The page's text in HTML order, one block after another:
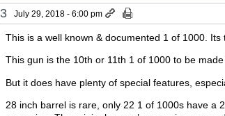
3 July 29, 2018 - 6:00 pm
This is a well known & documented 1 of 1000.
This gun is the 10th or 11th 1 of 1000 to be
But it does have plenty of special features,
28 inch barrel is rare, only 22 1 of 1000s have a